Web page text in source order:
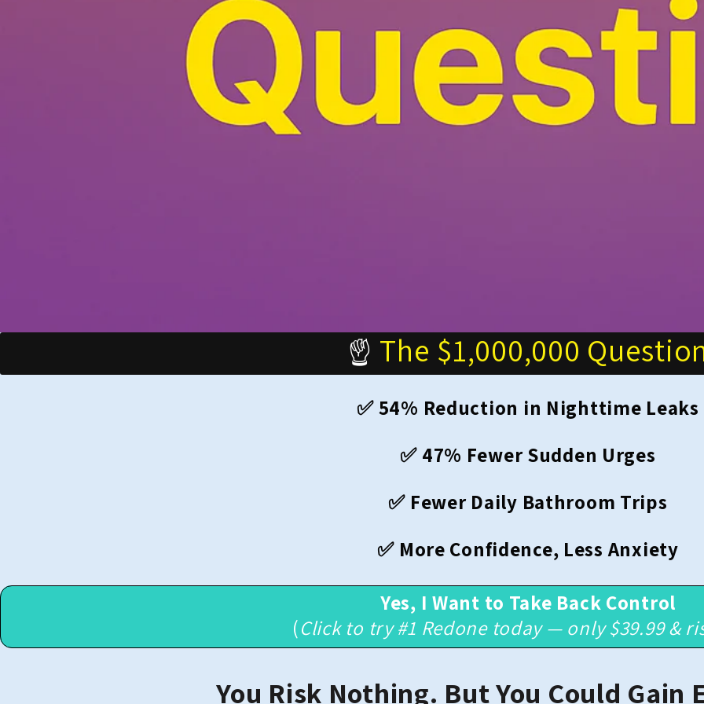
☝️ The $1,000,000
✅ 54% Reduction in Nighttime Leaks
✅ 47% Fewer Sudden Urges
✅ Fewer Daily Bathroom Trips
✅ More Confidence, Less Anxiety
Yes, I Want to Take Back Control
(Click to try #1 Redone today — only $39.99 &
You Risk Nothing. But You Could Gain